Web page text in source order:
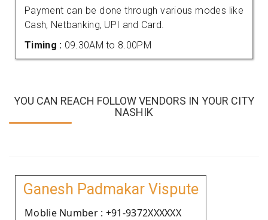
Payment can be done through various modes like
Cash, Netbanking, UPI and Card.
Timing : 09.30AM to 8.00PM
YOU CAN REACH FOLLOW VENDORS IN YOUR CITY
NASHIK
Ganesh Padmakar Vispute
Moblie Number : +91-9372XXXXXX